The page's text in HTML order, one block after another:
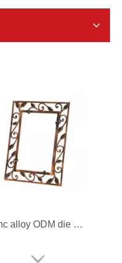
zinc alloy OEM Electroplate Photo Frame
zinc alloy ODM die casting Photo Frame